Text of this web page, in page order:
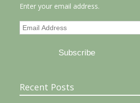
Enter your email address.
Email
Subscribe
Recent Posts